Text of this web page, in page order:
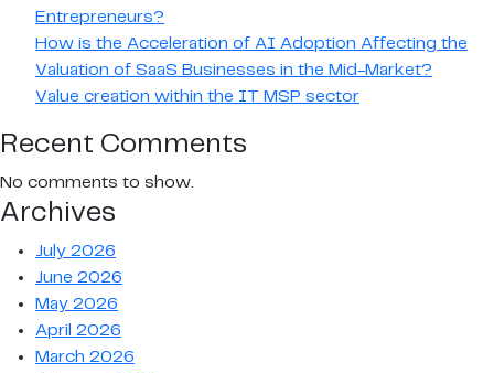
Entrepreneurs?
How is the Acceleration of AI Adoption Affecting the
Valuation of SaaS Businesses in the Mid-Market?
Value creation within the IT MSP sector
Recent Comments
No comments to show.
Archives
July 2026
June 2026
May 2026
April 2026
March 2026